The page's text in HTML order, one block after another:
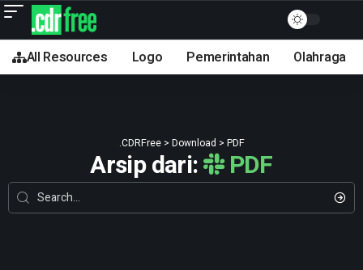
All Resources Logo Pemerintahan Olahraga
.CDRFree> Download > PDF
Arsip dari: PDF